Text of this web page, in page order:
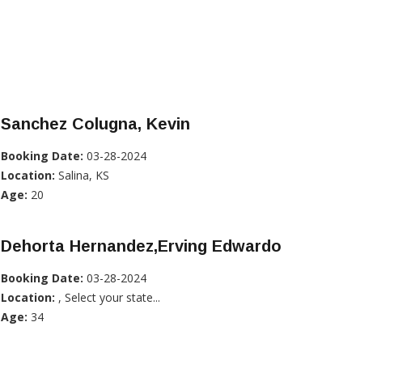
Sanchez Colugna, Kevin
Booking Date: 03-28-2024
Location: Salina, KS
Age: 20
Dehorta Hernandez,Erving Edwardo
Booking Date: 03-28-2024
Location: , Select your state...
Age: 34